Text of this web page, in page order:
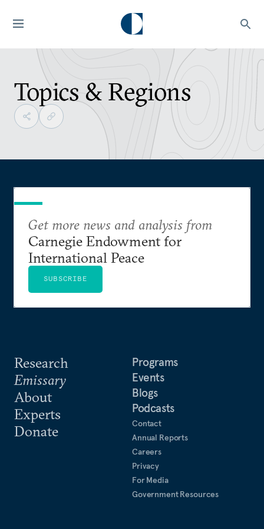
Topics & Regions
Research
Emissary
About
Experts
Donate
Programs
Events
Blogs
Podcasts
Contact
Annual Reports
Careers
Privacy
For Media
Government Resources
Get more news and analysis from
Carnegie Endowment for
International Peace
SUBSCRIBE